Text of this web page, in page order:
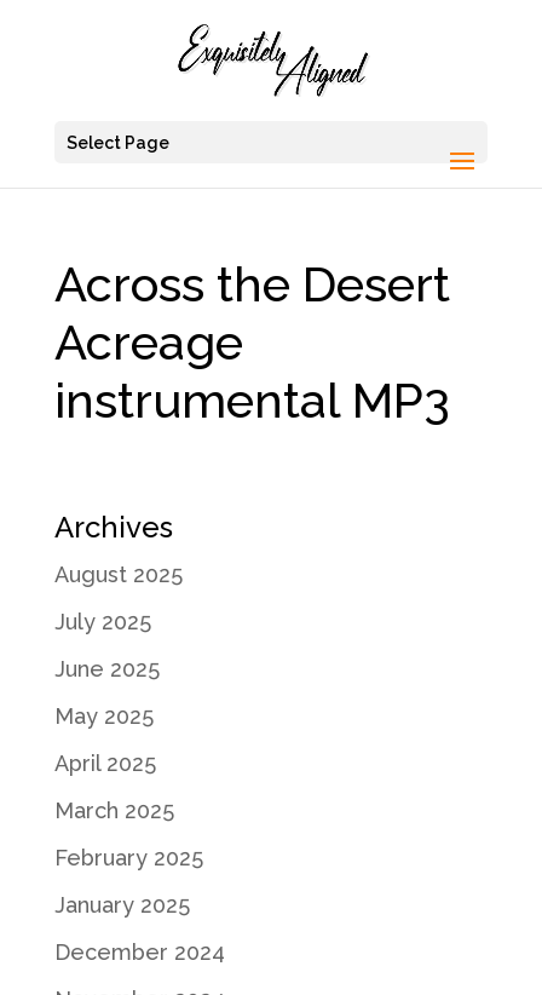
Select Page
Across the Desert
Acreage
instrumental MP3
Archives
August 2025
July 2025
June 2025
May 2025
April 2025
March 2025
February 2025
January 2025
December 2024